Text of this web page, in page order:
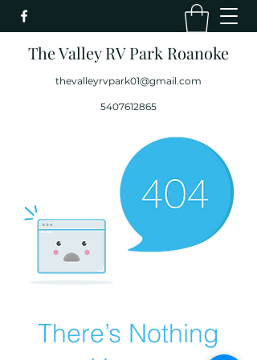
The Valley RV Park Roanoke
thevalleyrvpark01@gmail.com
5407612865
There’s Nothing